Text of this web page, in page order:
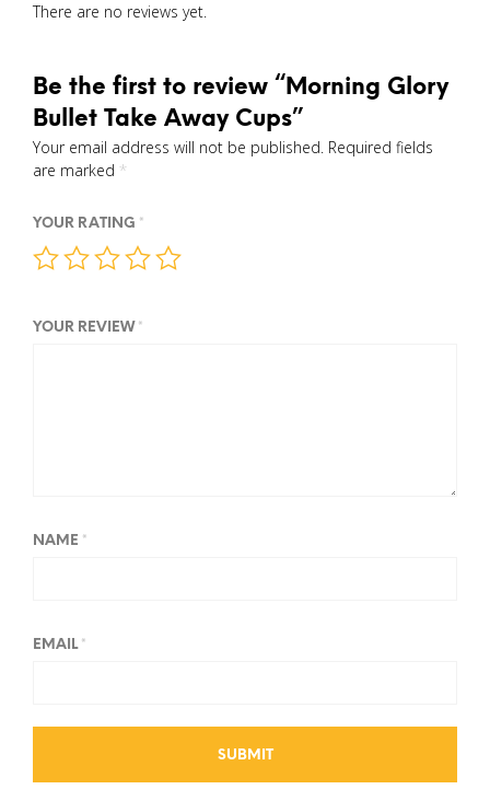
There are no reviews yet.
Be the first to review “Morning Glory
Bullet Take Away Cups”
Your email address will not be published. Required fields
are marked *
YOUR RATING *
YOUR REVIEW *
NAME *
EMAIL *